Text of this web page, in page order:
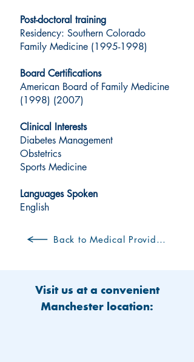
Post-doctoral training
Residency: Southern Colorado
Family Medicine (1995-1998)
Board Certifications
American Board of Family Medicine
(1998) (2007)
Clinical Interests
Diabetes Management
Obstetrics
Sports Medicine
Languages Spoken
English
Back to Medical Providers
Visit us at a convenient
Manchester location: